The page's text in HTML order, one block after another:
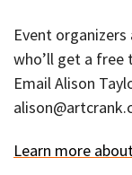
Event
who’ll get a free
Email Alison
Learn more